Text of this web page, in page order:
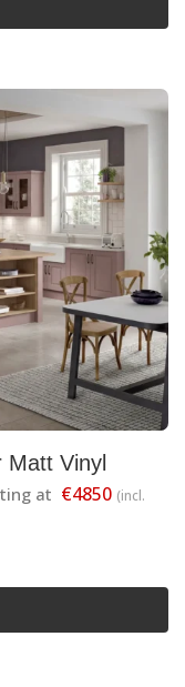
Matt Vinyl
at €4850 (incl.